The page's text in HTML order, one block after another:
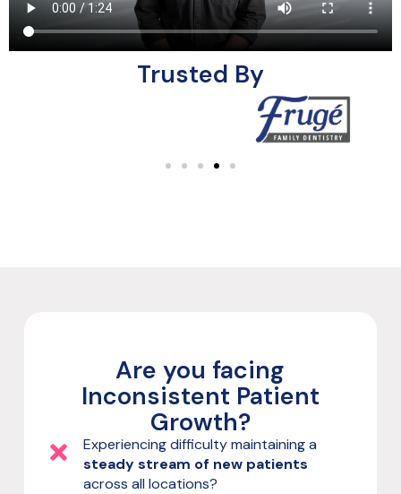
Trusted By
Are you facing
Inconsistent Patient
Growth?
Experiencing difficulty maintaining a
steady stream of new patients
across all locations?